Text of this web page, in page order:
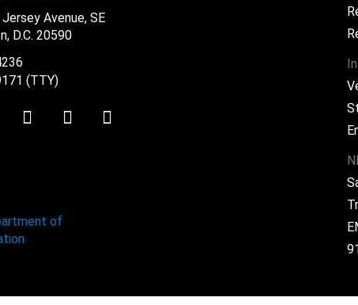
Avenue, SE
D.C. 20590
(TTY)
FacebookYoutube